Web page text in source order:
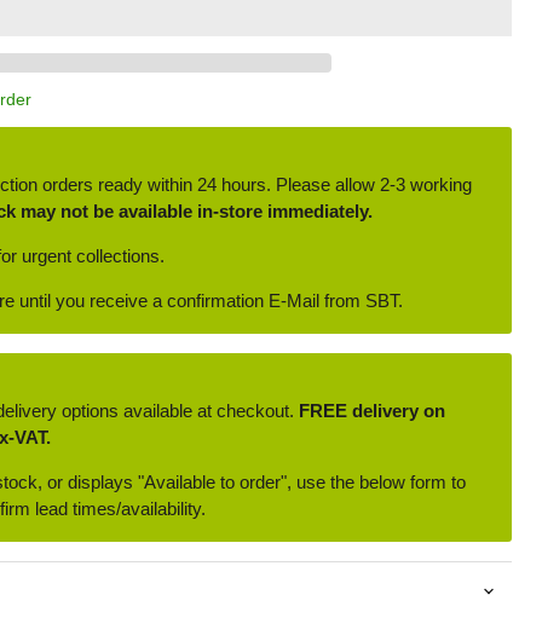
orders ready within 24 hours. Please allow 2-3 working
may not be available in-store immediately.
urgent collections.
until you receive a confirmation E-Mail from SBT.
options available at checkout. FREE delivery on
VAT.
or displays "Available to order", use the below form to
lead times/availability.